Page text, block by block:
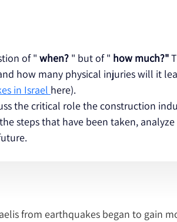
of " when? " but of " how much?"
how many physical injuries will it
in Israel here).
the critical role the construction
steps that have been taken,
from earthquakes began to gain